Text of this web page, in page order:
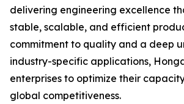
delivering engineering excellence
stable, scalable, and efficient
commitment to quality and a deep
industry-specific applications,
enterprises to optimize their
global competitiveness.